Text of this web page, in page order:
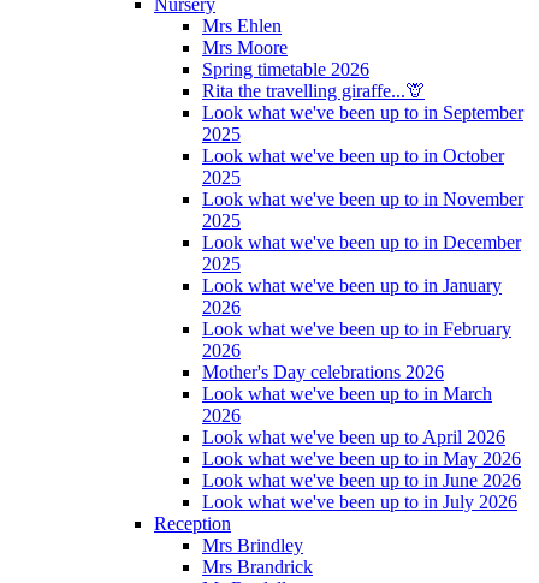
Nursery
Mrs Ehlen
Mrs Moore
Spring timetable 2026
Rita the travelling giraffe...🦒
Look what we've been up to in September
2025
Look what we've been up to in October
2025
Look what we've been up to in November
2025
Look what we've been up to in December
2025
Look what we've been up to in January
2026
Look what we've been up to in February
2026
Mother's Day celebrations 2026
Look what we've been up to in March
2026
Look what we've been up to April 2026
Look what we've been up to in May 2026
Look what we've been up to in June 2026
Look what we've been up to in July 2026
Reception
Mrs Brindley
Mrs Brandrick